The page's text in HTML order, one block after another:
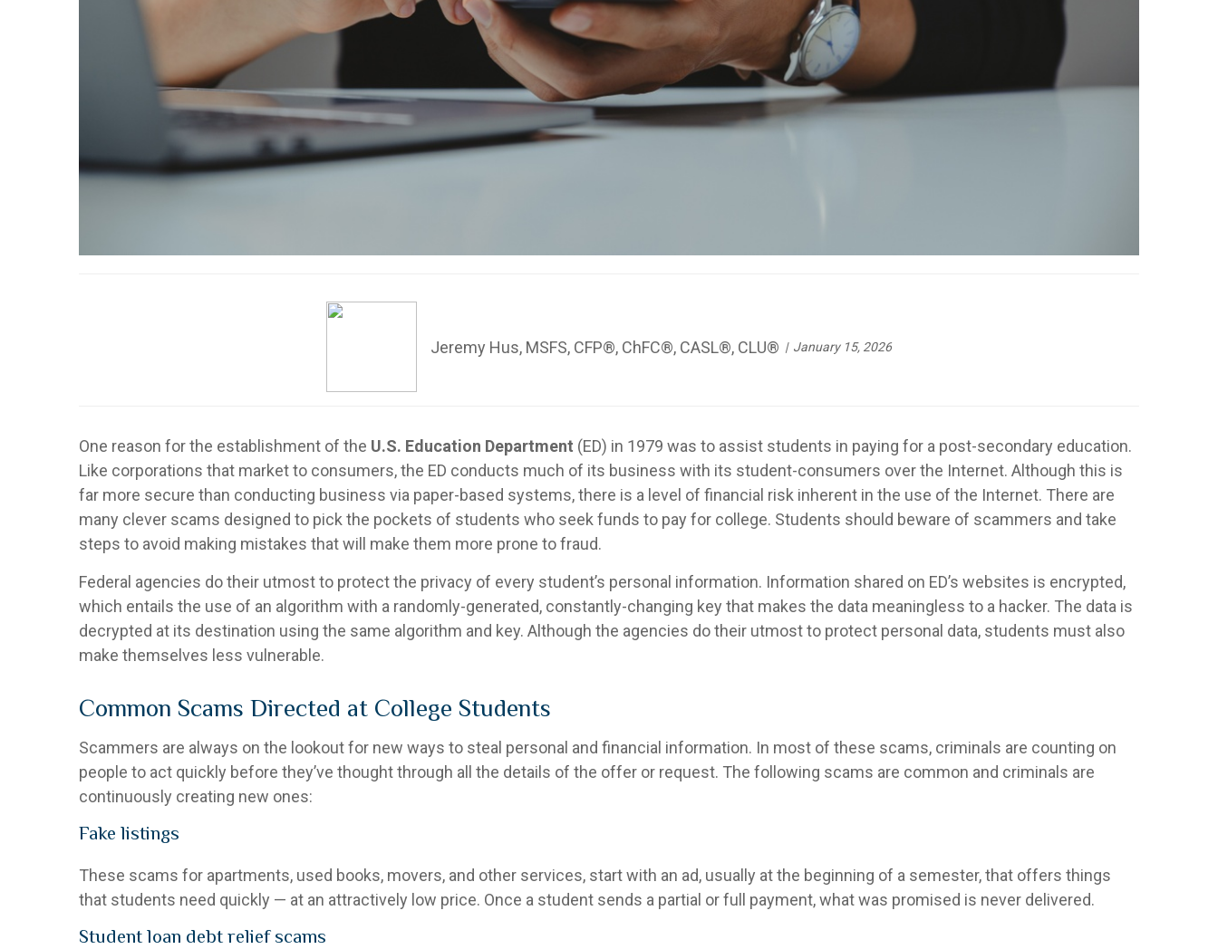
Jeremy Hus, MSFS, CFP®, ChFC®, CASL®, CLU® January 15, 2026
One reason for the establishment of the U.S. Education Department (ED) in 1979 was to assist students in paying for a post-secondary education.
Like corporations that market to consumers, the ED conducts much of its business with its student-consumers over the Internet. Although this is
far more secure than conducting business via paper-based systems, there is a level of financial risk inherent in the use of the Internet. There are
many clever scams designed to pick the pockets of students who seek funds to pay for college. Students should beware of scammers and take
steps to avoid making mistakes that will make them more prone to fraud.
Federal agencies do their utmost to protect the privacy of every student’s personal information. Information shared on ED’s websites is encrypted,
which entails the use of an algorithm with a randomly-generated, constantly-changing key that makes the data meaningless to a hacker. The data is
decrypted at its destination using the same algorithm and key. Although the agencies do their utmost to protect personal data, students must also
make themselves less vulnerable.
Common Scams Directed at College Students
Scammers are always on the lookout for new ways to steal personal and financial information. In most of these scams, criminals are counting on
people to act quickly before they’ve thought through all the details of the offer or request. The following scams are common and criminals are
continuously creating new ones:
Fake listings
These scams for apartments, used books, movers, and other services, start with an ad, usually at the beginning of a semester, that offers things
that students need quickly — at an attractively low price. Once a student sends a partial or full payment, what was promised is never delivered.
Student loan debt relief scams